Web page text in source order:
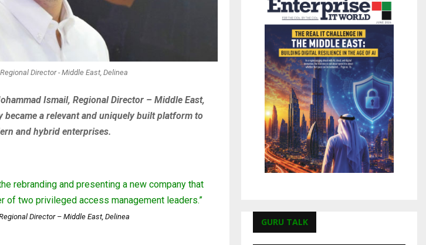
Director - Middle East, Delinea
Ismail, Regional Director – Middle East,
became a relevant and uniquely built platform to
and hybrid enterprises.
rebranding and presenting a new company that
of two privileged access management leaders.”
Director – Middle East, Delinea GURU TALK